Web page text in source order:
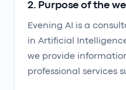
2. Purpose of the
Evening AI is a
in Artificial
we provide
professional services